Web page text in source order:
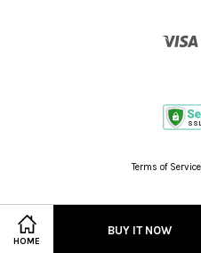
HOME
BUY IT NOW
Terms of Service